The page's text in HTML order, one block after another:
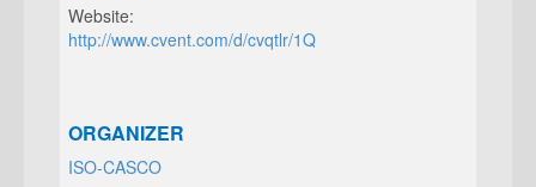
Website:
http://www.cvent.com/d/cvqtlr/1Q
ORGANIZER
ISO-CASCO